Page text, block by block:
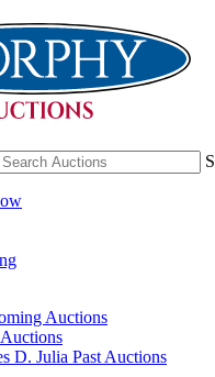
S
Auctions
D. Julia Past Auctions